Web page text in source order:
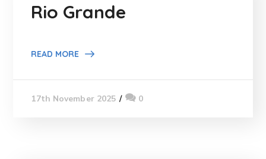
Rio Grande
READ MORE
17th November 2025 0